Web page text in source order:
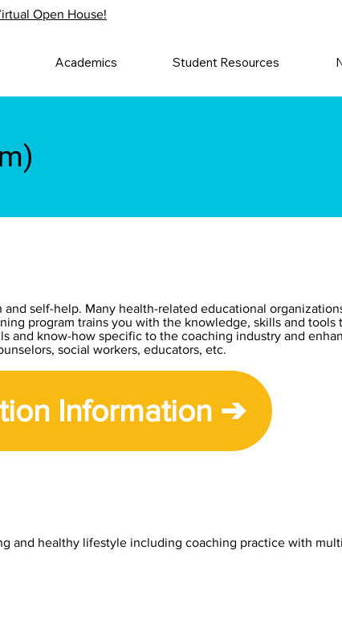
Open House!
Academics Student Resources
self-help. Many health-related educational
program trains you with the knowledge, skills and tools
and know-how specific to the coaching industry and
social workers, educators, etc.
Information ➔
and healthy lifestyle including coaching practice with